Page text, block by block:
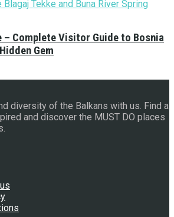
– Complete Visitor Guide to Bosnia
Gem
diversity of the Balkans with us. Find a
and discover the MUST DO places